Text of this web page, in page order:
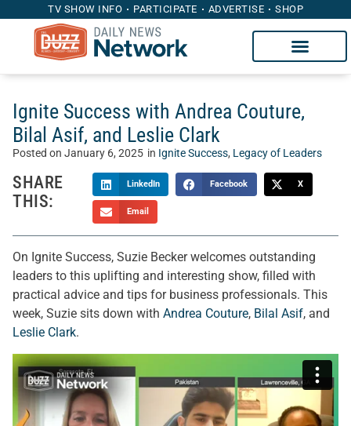
TV SHOW INFO PARTICIPATE ADVERTISE SHOP
Ignite Success with Andrea Couture,
Bilal Asif, and Leslie Clark
Posted on January 6, 2025 in Ignite Success, Legacy of Leaders
SHARE
THIS:
LinkedIn Facebook X
Email
On Ignite Success, Suzie Becker welcomes outstanding
leaders to this uplifting and interesting show, filled with
practical advice and tips for business professionals. This
week, Suzie sits down with Andrea Couture, Bilal Asif, and
Leslie Clark.